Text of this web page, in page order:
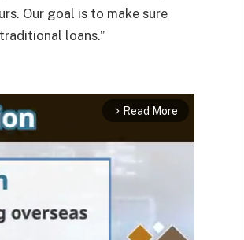
Our goal is to make sure
loans.”
arrow_forward_ios Read More